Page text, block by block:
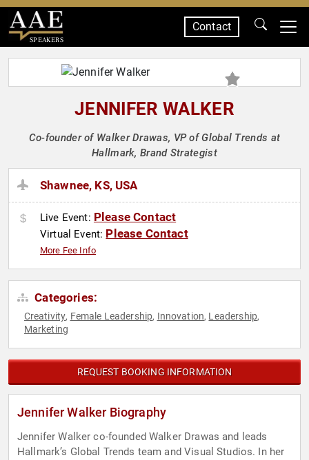
SPEAKERS
Contact
JENNIFER WALKER
Co-founder of Walker Drawas, VP of Global Trends at
Hallmark, Brand Strategist
Shawnee, KS, USA
Live Event: Please Contact
Virtual Event: Please Contact
More Fee Info
Categories:
Creativity, Female Leadership, Innovation, Leadership,
Marketing
REQUEST BOOKING INFORMATION
Jennifer Walker Biography
Jennifer Walker co-founded Walker Drawas and leads
Hallmark’s Global Trends team and Visual Studios. In her